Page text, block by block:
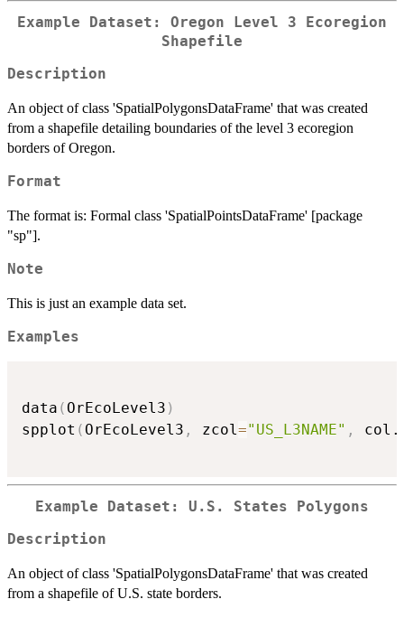
Example Dataset: Oregon Level 3 Ecoregion
Shapefile
Description
An object of class 'SpatialPolygonsDataFrame' that was created
from a shapefile detailing boundaries of the level 3 ecoregion
borders of Oregon.
Format
The format is: Formal class 'SpatialPointsDataFrame' [package
"sp"].
Note
This is just an example data set.
Examples
data ( OrEcoLevel3 )
spplot ( OrEcoLevel3 , zcol ="US_L3NAME" ,
Example Dataset: U.S. States Polygons
Description
An object of class 'SpatialPolygonsDataFrame' that was created
from a shapefile of U.S. state borders.